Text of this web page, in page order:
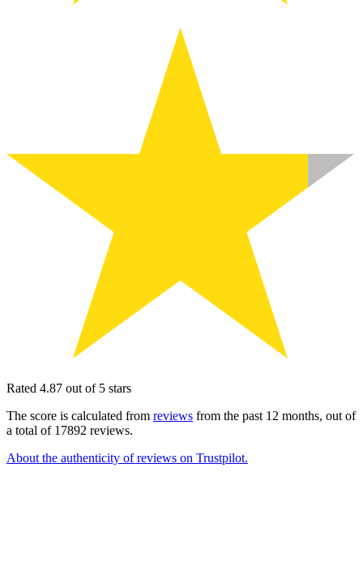
Rated 4.87 out of 5 stars
The score is calculated from reviews from the past 12 months, out of
a total of 17892 reviews.
About the authenticity of reviews on Trustpilot.